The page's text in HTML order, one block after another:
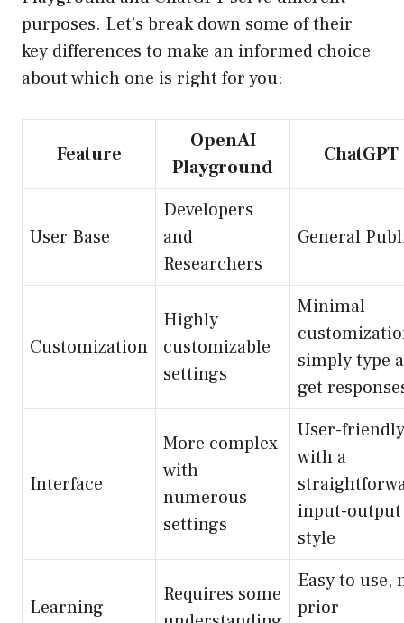
purposes. Let’s break down some of their
key differences to make an informed choice
about which one is right for you:
Feature
OpenAI
Playground
ChatGPT
User Base
Developers
and
Researchers
General
Customization
Highly
customizable
settings
Minimal
simply type
get
Interface
More complex
with
numerous
settings
User-friendly
with a
input-output
style
Learning
Requires some
Easy to use,
prior